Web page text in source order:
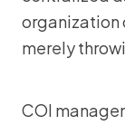
organization
merely
COI